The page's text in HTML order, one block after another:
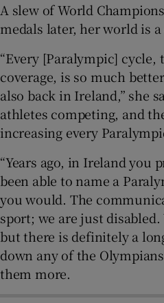
A slew of World
medals later, her world is
“Every [Paralympic]
coverage, is so much
also back in Ireland,” she
athletes competing, and
increasing every
“Years ago, in Ireland you
been able to name a
you would. The
sport; we are just
but there is definitely a
down any of the
them more.